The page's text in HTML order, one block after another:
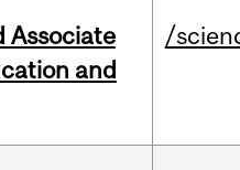
Associate
and
/